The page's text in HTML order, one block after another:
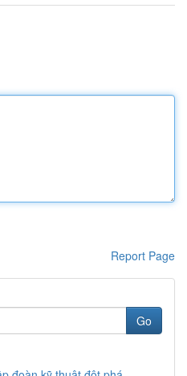
Report Page
Go